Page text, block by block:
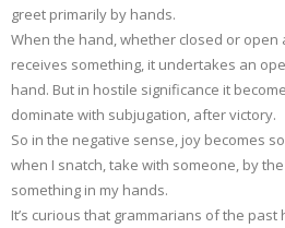
greet primarily by hands.
When the hand, whether closed or open
receives something, it undertakes an
hand. But in hostile significance it
dominate with subjugation, after victory.
So in the negative sense, joy becomes
when I snatch, take with someone, by
something in my hands.
It’s curious that grammarians of the past